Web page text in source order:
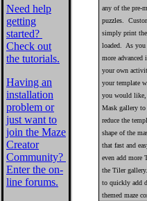
Need help
getting
started?
Check out
the tutorials.
Having an
installation
problem or
just want to
join the Maze
Creator
Community?
Enter the on-
line forums.
any of the pre-
puzzles.
simply print
loaded. As you
more advanced
your own
your template
you would like,
Mask gallery
reduce the
shape of the
that fast and
even add more
the Tiler
to quickly add
themed maze